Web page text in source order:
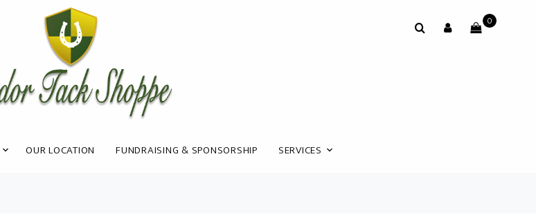
OUR LOCATION FUNDRAISING & SPONSORSHIP SERVICES
0